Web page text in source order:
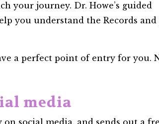
your journey. Dr. Howe’s guided
you understand the Records and
a perfect point of entry for you.
media
social media, and sends out a